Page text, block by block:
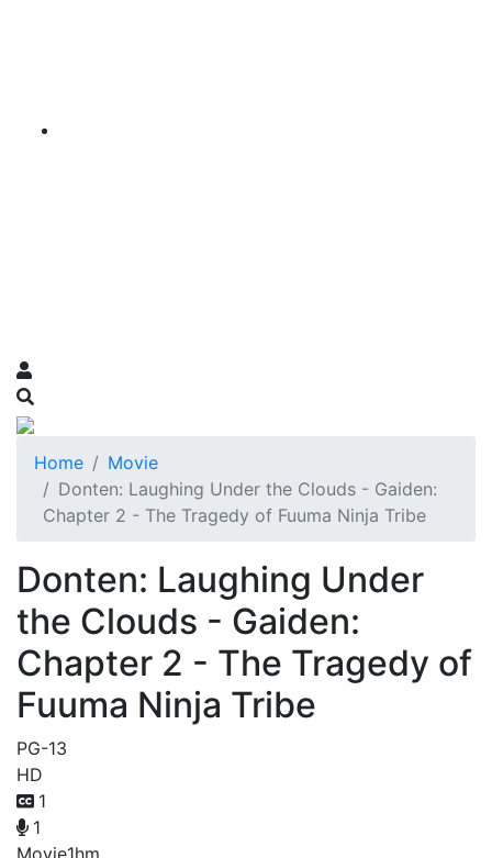
Home
Movie
Donten: Laughing Under the Clouds - Gaiden:
Chapter 2 - The Tragedy of Fuuma Ninja Tribe
Donten: Laughing Under
the Clouds - Gaiden:
Chapter 2 - The Tragedy of
Fuuma Ninja Tribe
PG-13
HD
1
1
Movie1hm